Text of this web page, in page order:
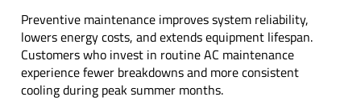
Preventive maintenance improves system reliability,
lowers energy costs, and extends equipment lifespan.
Customers who invest in routine AC maintenance
experience fewer breakdowns and more consistent
cooling during peak summer months.